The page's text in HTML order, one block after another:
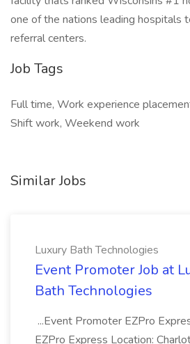
one of the nations leading hospitals
referral centers.
Job Tags
Full time, Work experience
Shift work, Weekend work
Similar Jobs
Luxury Bath Technologies
Event Promoter Job at
Bath Technologies
...Event Promoter EZPro
EZPro Express Location: